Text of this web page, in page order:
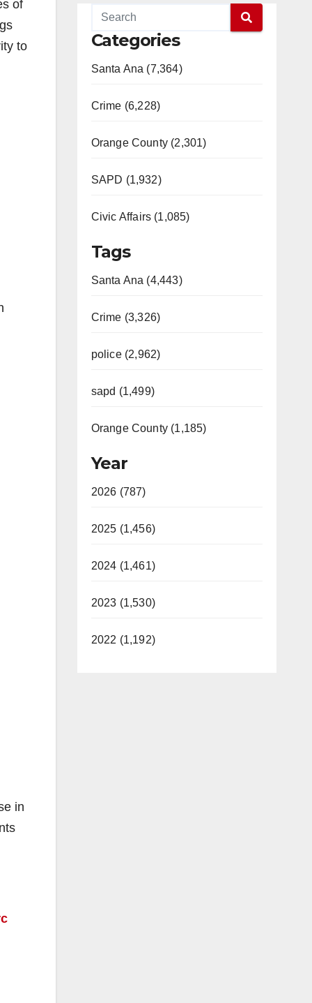
of
to
in
Categories
Santa Ana (7,364)
Crime (6,228)
Orange County (2,301)
SAPD (1,932)
Civic Affairs (1,085)
Tags
Santa Ana (4,443)
Crime (3,326)
police (2,962)
sapd (1,499)
Orange County (1,185)
Year
2026 (787)
2025 (1,456)
2024 (1,461)
2023 (1,530)
2022 (1,192)